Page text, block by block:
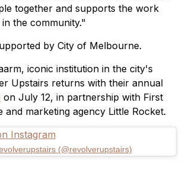
together and supports the work
in the community."
by City of Melbourne.
iconic institution in the city's
Upstairs returns with their annual
on July 12, in partnership with First
and marketing agency Little Rocket.
Instagram
(@revolverupstairs)